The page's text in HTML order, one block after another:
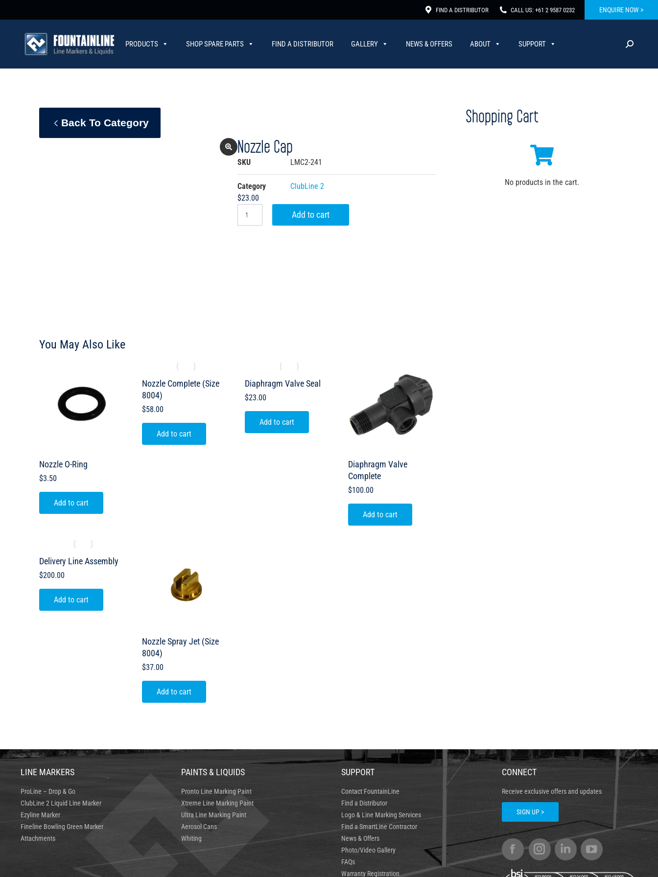
FIND A DISTRIBUTOR CALL US: +61 2 9587 0232 ENQUIRE NOW >
PRODUCTS SHOP SPARE PARTS FIND A DISTRIBUTOR GALLERY NEWS & OFFERS ABOUT SUPPORT
Back To Category
Nozzle Cap
SKU LMC2-241
Category
ClubLine 2
$23.00
Add to cart
You May Also Like
Nozzle O-Ring
$3.50
Add to cart
Nozzle Complete (Size
8004)
$58.00
Add to cart
Diaphragm Valve Seal
$23.00
Add to cart
Diaphragm Valve
Complete
$100.00
Add to cart
Delivery Line Assembly
$200.00
Add to cart
Nozzle Spray Jet (Size
8004)
$37.00
Add to cart
Shopping Cart
No products in the cart.
LINE MARKERS
ProLine – Drop & Go
ClubLine 2 Liquid Line Marker
Ezyline Marker
Fineline Bowling Green Marker
Attachments
PAINTS & LIQUIDS
Pronto Line Marking Paint
Xtreme Line Marking Paint
Ultra Line Marking Paint
Aerosol Cans
Whiting
SUPPORT
Contact FountainLine
Find a Distributor
Logo & Line Marking Services
Find a SmartLine Contractor
News & Offers
Photo/Video Gallery
FAQs
Warranty Registration
CONNECT
Receive exclusive offers and updates
SIGN UP >